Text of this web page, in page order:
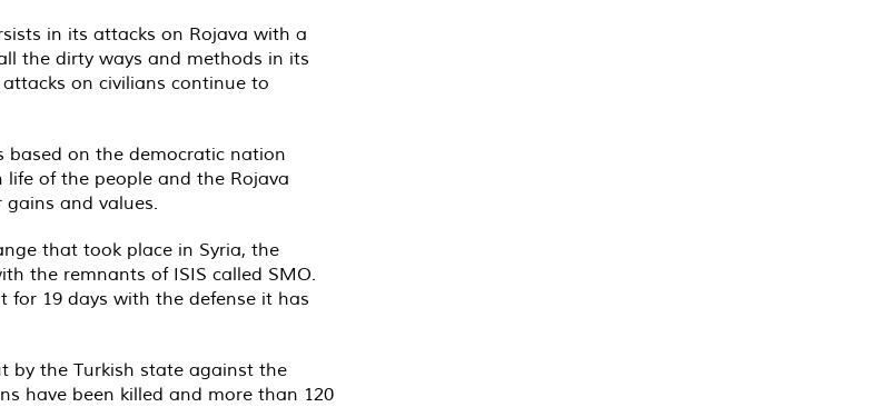
in its attacks on Rojava with a
the dirty ways and methods in its
on civilians continue to
based on the democratic nation
of the people and the Rojava
and values.
that took place in Syria, the
the remnants of ISIS called SMO.
for 19 days with the defense it has
by the Turkish state against the
have been killed and more than 120